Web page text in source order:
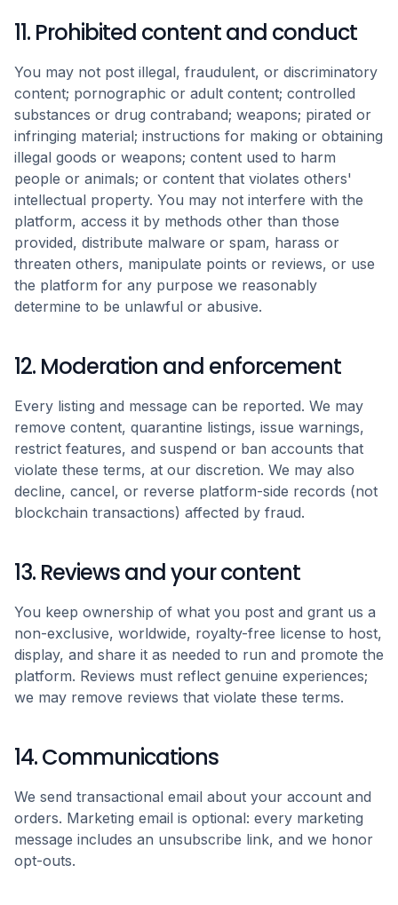
11. Prohibited content and conduct
You may not post illegal, fraudulent, or discriminatory
content; pornographic or adult content; controlled
substances or drug contraband; weapons; pirated or
infringing material; instructions for making or obtaining
illegal goods or weapons; content used to harm
people or animals; or content that violates others'
intellectual property. You may not interfere with the
platform, access it by methods other than those
provided, distribute malware or spam, harass or
threaten others, manipulate points or reviews, or use
the platform for any purpose we reasonably
determine to be unlawful or abusive.
12. Moderation and enforcement
Every listing and message can be reported. We may
remove content, quarantine listings, issue warnings,
restrict features, and suspend or ban accounts that
violate these terms, at our discretion. We may also
decline, cancel, or reverse platform-side records (not
blockchain transactions) affected by fraud.
13. Reviews and your content
You keep ownership of what you post and grant us a
non-exclusive, worldwide, royalty-free license to host,
display, and share it as needed to run and promote the
platform. Reviews must reflect genuine experiences;
we may remove reviews that violate these terms.
14. Communications
We send transactional email about your account and
orders. Marketing email is optional: every marketing
message includes an unsubscribe link, and we honor
opt-outs.